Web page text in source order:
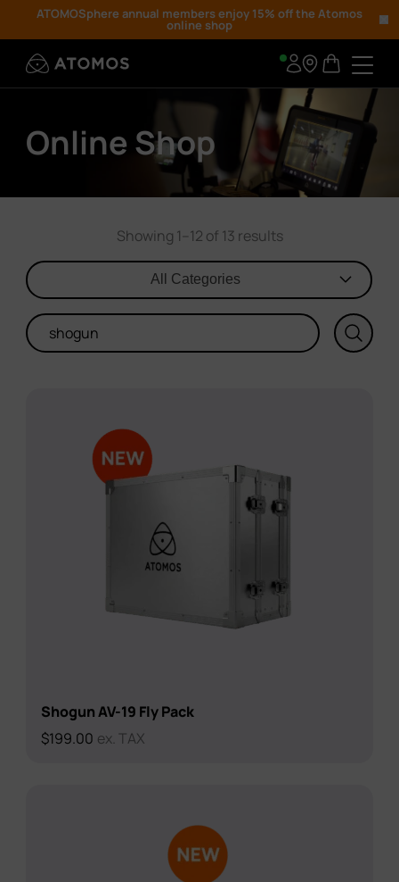
ATOMOSphere annual members enjoy 15% off the Atomos
online shop
Online Shop
Showing 1–12 of 13 results
All Categories
Shogun AV-19 Fly Pack
$199.00 ex. TAX